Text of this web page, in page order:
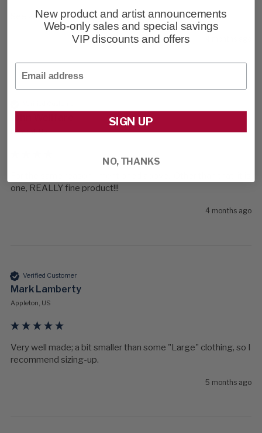
See above
Fremont, US
one, REALLY fine product!!!
4 months ago
Verified Customer
Mark Lamberty
Appleton, US
Very well made; a bit smaller than some "Large" clothing, so I
recommend sizing-up.
5 months ago
New product and artist announcements
Web-only sales and special savings
VIP discounts and offers
SIGN UP
NO, THANKS